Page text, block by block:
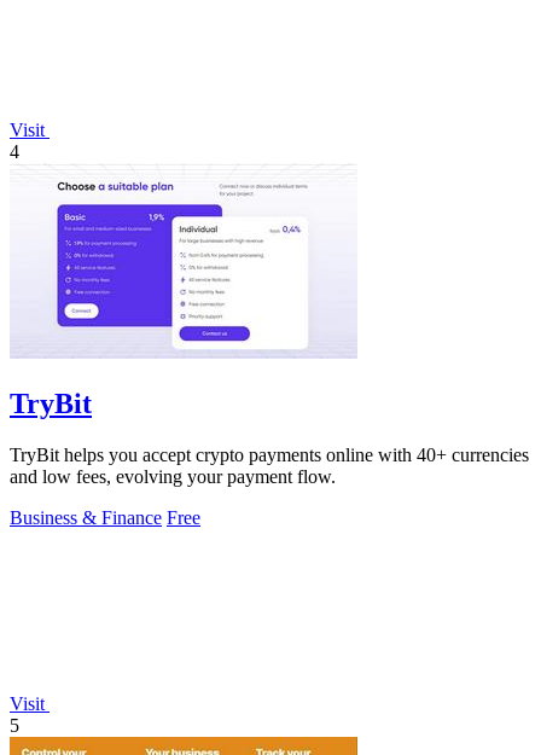
Visit
4
TryBit
TryBit helps you accept crypto payments online with 40+ currencies
and low fees, evolving your payment flow.
Business & Finance Free
Visit
5